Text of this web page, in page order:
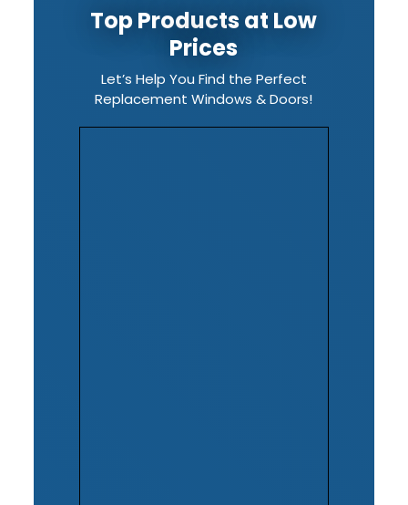
Top Products at Low
Prices
Let’s Help You Find the Perfect
Replacement Windows & Doors!